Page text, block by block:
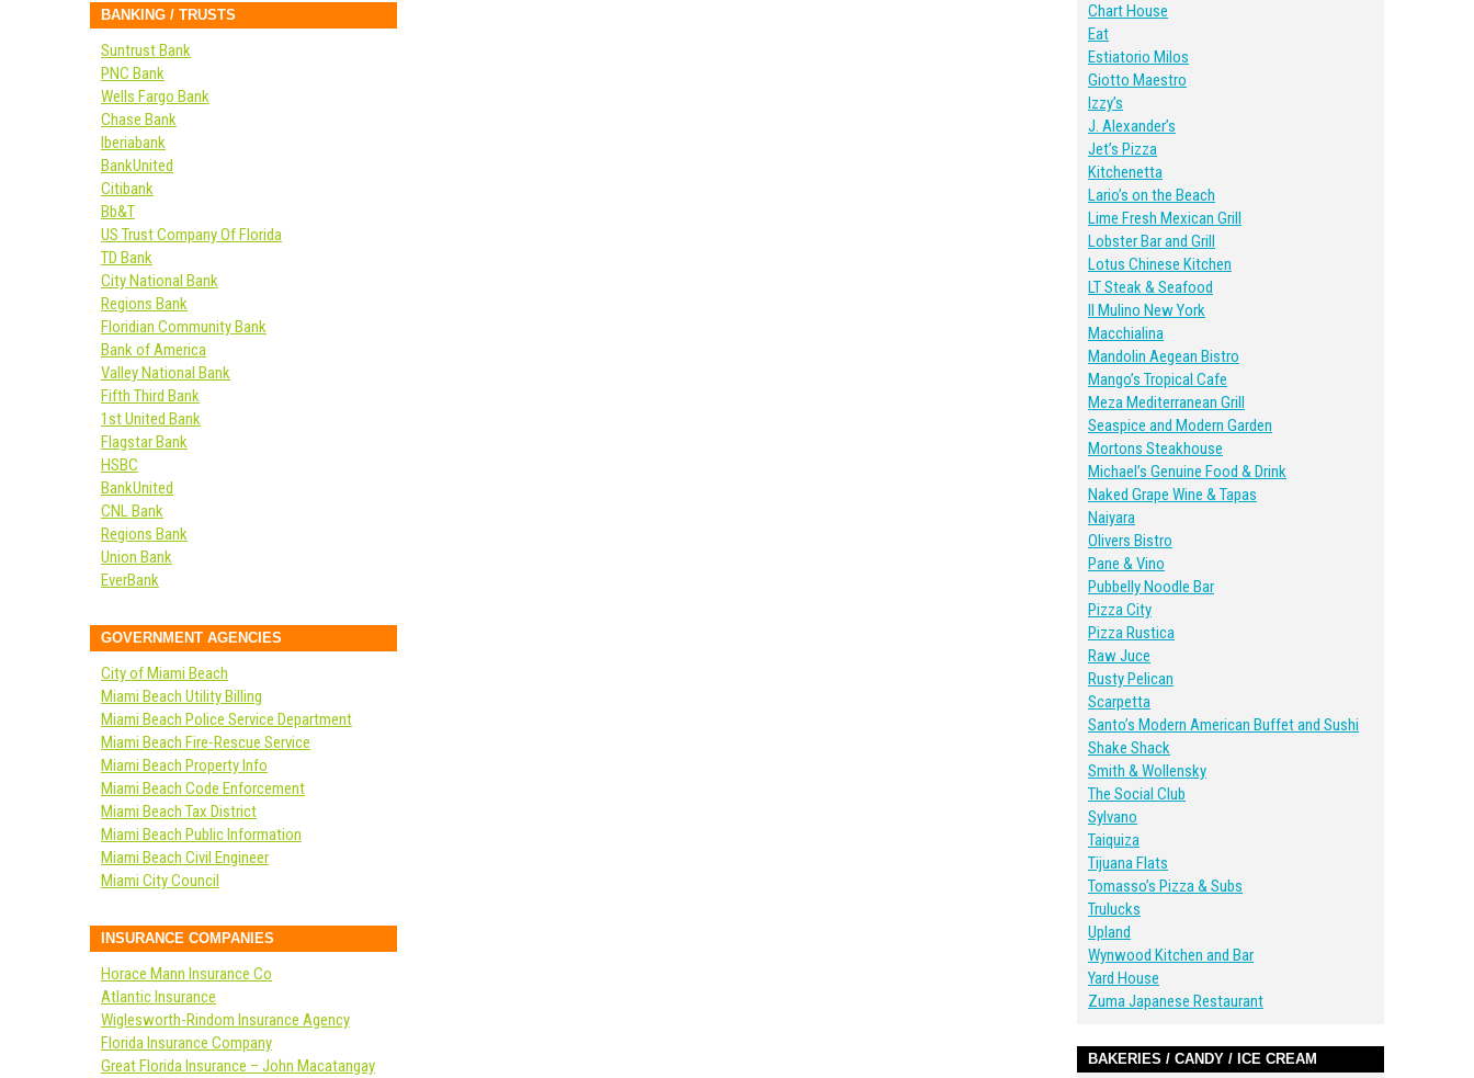
Chart House
Eat
Estiatorio Milos
Giotto Maestro
Izzy’s
J. Alexander’s
Jet’s Pizza
Kitchenetta
Lario’s on the Beach
Lime Fresh Mexican Grill
Lobster Bar and Grill
Lotus Chinese Kitchen
LT Steak & Seafood
II Mulino New York
Macchialina
Mandolin Aegean Bistro
Mango’s Tropical Cafe
Meza Mediterranean Grill
Seaspice and Modern Garden
Mortons Steakhouse
Michael’s Genuine Food & Drink
Naked Grape Wine & Tapas
Naiyara
Olivers Bistro
Pane & Vino
Pubbelly Noodle Bar
Pizza City
Pizza Rustica
Raw Juce
Rusty Pelican
Scarpetta
Santo’s Modern American Buffet and Sushi
Shake Shack
Smith & Wollensky
The Social Club
Sylvano
Taiquiza
Tijuana Flats
Tomasso’s Pizza & Subs
Trulucks
Upland
Wynwood Kitchen and Bar
Yard House
Zuma Japanese Restaurant
BAKERIES / CANDY / ICE CREAM
BANKING / TRUSTS
Suntrust Bank
PNC Bank
Wells Fargo Bank
Chase Bank
Iberiabank
BankUnited
Citibank
Bb&T
US Trust Company Of Florida
TD Bank
City National Bank
Regions Bank
Floridian Community Bank
Bank of America
Valley National Bank
Fifth Third Bank
1st United Bank
Flagstar Bank
HSBC
BankUnited
CNL Bank
Regions Bank
Union Bank
EverBank
GOVERNMENT AGENCIES
City of Miami Beach
Miami Beach Utility Billing
Miami Beach Police Service Department
Miami Beach Fire-Rescue Service
Miami Beach Property Info
Miami Beach Code Enforcement
Miami Beach Tax District
Miami Beach Public Information
Miami Beach Civil Engineer
Miami City Council
INSURANCE COMPANIES
Horace Mann Insurance Co
Atlantic Insurance
Wiglesworth-Rindom Insurance Agency
Florida Insurance Company
Great Florida Insurance – John Macatangay